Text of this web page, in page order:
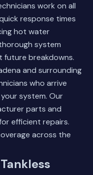
work on all
response times
hot water
system
breakdowns.
and surrounding
who arrive
system. Our
parts and
efficient repairs.
across the